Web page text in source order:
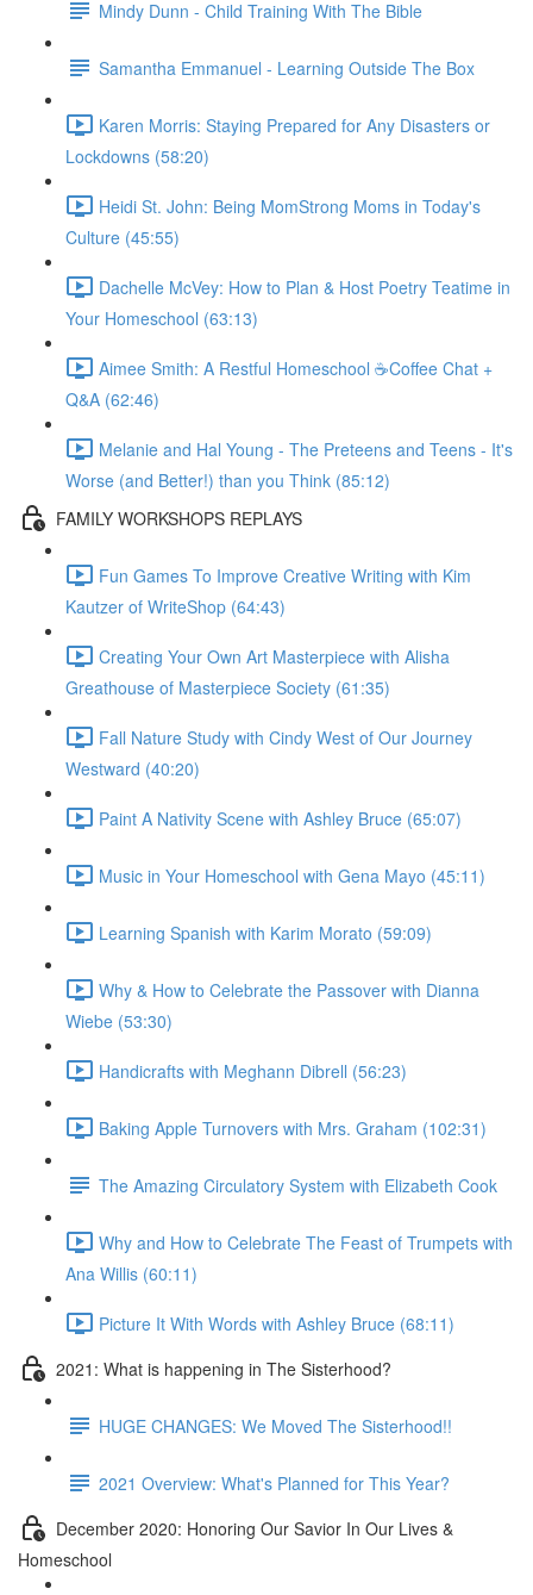
Mindy Dunn - Child Training With The Bible
Samantha Emmanuel - Learning Outside The Box
Karen Morris: Staying Prepared for Any Disasters or
Lockdowns (58:20)
Heidi St. John: Being MomStrong Moms in Today's
Culture (45:55)
Dachelle McVey: How to Plan & Host Poetry Teatime in
Your Homeschool (63:13)
Aimee Smith: A Restful Homeschool ☕Coffee Chat +
Q&A (62:46)
Melanie and Hal Young - The Preteens and Teens - It's
Worse (and Better!) than you Think (85:12)
FAMILY WORKSHOPS REPLAYS
Fun Games To Improve Creative Writing with Kim
Kautzer of WriteShop (64:43)
Creating Your Own Art Masterpiece with Alisha
Greathouse of Masterpiece Society (61:35)
Fall Nature Study with Cindy West of Our Journey
Westward (40:20)
Paint A Nativity Scene with Ashley Bruce (65:07)
Music in Your Homeschool with Gena Mayo (45:11)
Learning Spanish with Karim Morato (59:09)
Why & How to Celebrate the Passover with Dianna
Wiebe (53:30)
Handicrafts with Meghann Dibrell (56:23)
Baking Apple Turnovers with Mrs. Graham (102:31)
The Amazing Circulatory System with Elizabeth Cook
Why and How to Celebrate The Feast of Trumpets with
Ana Willis (60:11)
Picture It With Words with Ashley Bruce (68:11)
2021: What is happening in The Sisterhood?
HUGE CHANGES: We Moved The Sisterhood!!
2021 Overview: What's Planned for This Year?
December 2020: Honoring Our Savior In Our Lives &
Homeschool